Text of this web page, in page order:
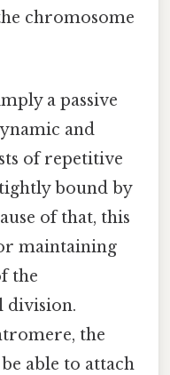
chromosome
a passive
and
of repetitive
bound by
of that, this
maintaining
the
division.
the
able to attach